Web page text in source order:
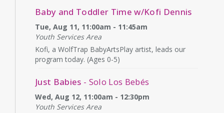
Baby and Toddler Time w/Kofi Dennis
Tue, Aug 11, 11:00am - 11:45am
Youth Services Area
Kofi, a WolfTrap BabyArtsPlay artist, leads our
program today. (Ages 0-5)
Just Babies - Solo Los Bebés
Wed, Aug 12, 11:00am - 12:30pm
Youth Services Area